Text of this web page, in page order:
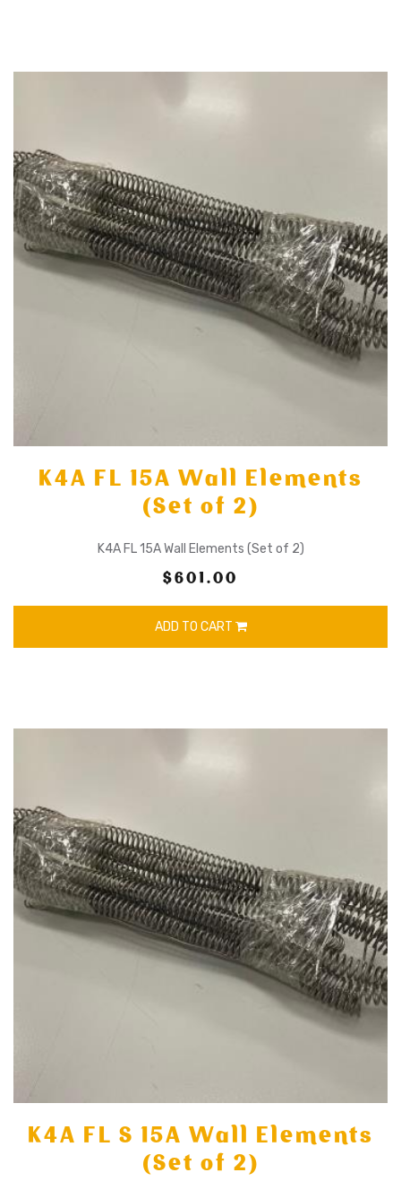
K4A FL 15A Wall Elements
(Set of 2)
K4A FL 15A Wall Elements (Set of 2)
$601.00
ADD TO CART
K4A FL S 15A Wall Elements
(Set of 2)